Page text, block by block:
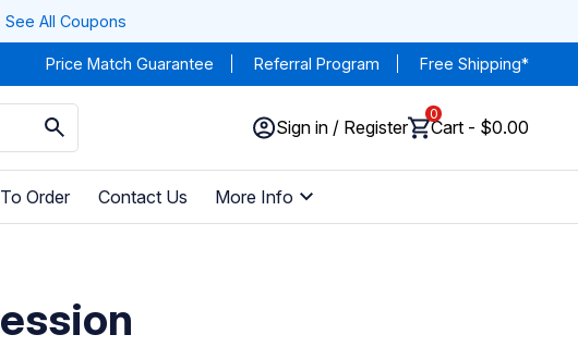
See All Coupons
Price Match Guarantee Referral Program Free Shipping*
Sign in / Register
0
Cart - $0.00
Order Contact Us More Info